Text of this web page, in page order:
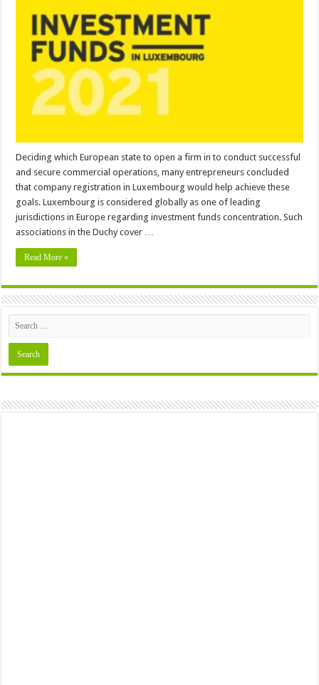
Deciding which European state to open a firm in to conduct successful
and secure commercial operations, many entrepreneurs concluded
that company registration in Luxembourg would help achieve these
goals. Luxembourg is considered globally as one of leading
jurisdictions in Europe regarding investment funds concentration. Such
associations in the Duchy cover …
Read More »